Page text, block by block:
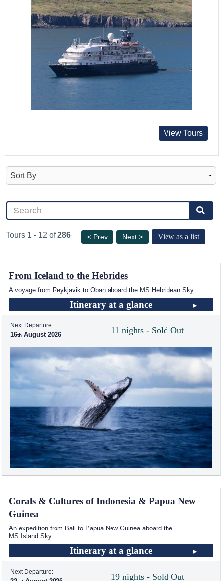
View Tours
Tours 1 - 12 of286 < Prev Next > View as a list
From Iceland to the Hebrides
A voyage from Reykjavik to Oban aboard the MS Hebridean Sky
Itinerary at a glance
11 nights - Sold Out
Next Departure:
16 August 2026
Corals & Cultures of Indonesia & Papua New
Guinea
An expedition from Bali to Papua New Guinea aboard the
MS Island Sky
Itinerary at a glance
19 nights - Sold Out
Next Departure: